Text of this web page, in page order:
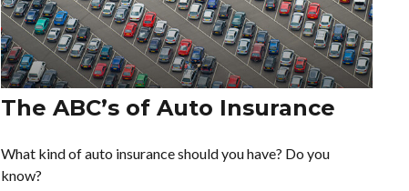
The ABC’s of Auto Insurance
What kind of auto insurance should you have? Do you
know?